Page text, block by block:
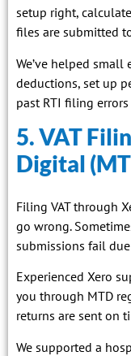
setup right,
files are submitted
We’ve helped
deductions, set up
past RTI filing
5. VAT
Digital
Filing VAT through
go wrong.
submissions fail
Experienced Xero
you through MTD
returns are sent on
We supported a